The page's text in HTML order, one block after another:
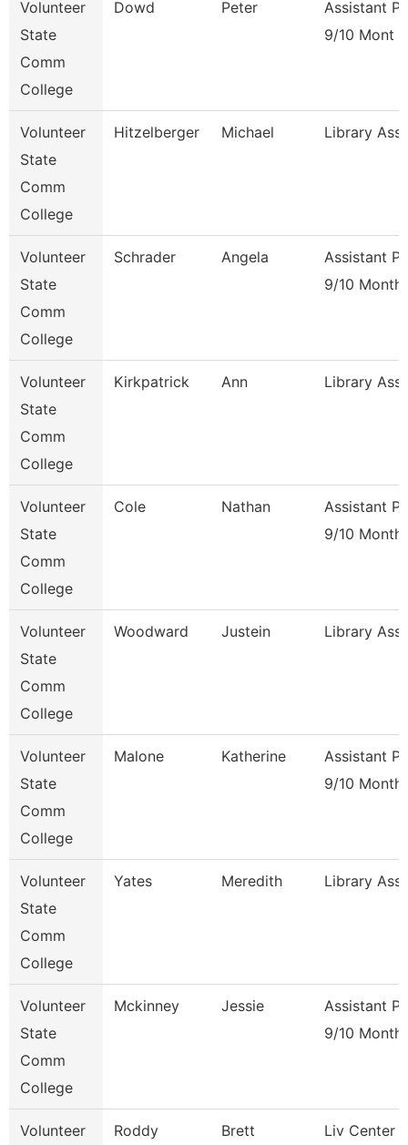
Volunteer
State
Comm
College
Dowd Peter
Assistant
9/10 Mont
Volunteer
State
Comm
College
Hitzelberger Michael Library
Volunteer
State
Comm
College
Schrader Angela
Assistant
9/10 Month
Volunteer
State
Comm
College
Kirkpatrick Ann Library
Volunteer
State
Comm
College
Cole Nathan
Assistant
9/10 Month
Volunteer
State
Comm
College
Woodward Justein Library
Volunteer
State
Comm
College
Malone Katherine
Assistant
9/10 Month
Volunteer
State
Comm
College
Yates Meredith Library
Volunteer
State
Comm
College
Mckinney Jessie
Assistant
9/10 Month
Volunteer
Roddy Brett
Liv Center